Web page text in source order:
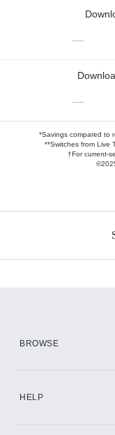
—
—
*Savings compared to
**Switches from Live
†For current-
BROWSE
HELP